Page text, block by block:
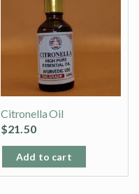
Citronella Oil
$21.50
Add to cart